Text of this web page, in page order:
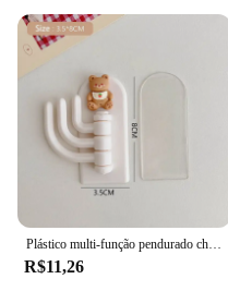
Plástico multi-função pendurado chave elástico cabide, forte pegajoso cabide, bonito cozinha e banheiro de armazenamento, 3 em 1, novo
R$11,26